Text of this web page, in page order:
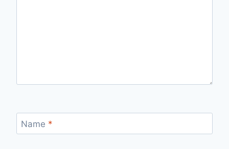
Name *